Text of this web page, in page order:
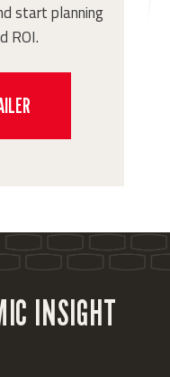
start planning
ROI.
INSIGHT